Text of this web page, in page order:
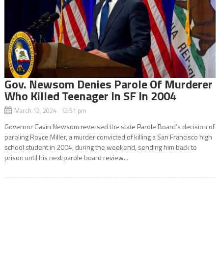
Gov. Newsom Denies Parole Of Murderer
Who Killed Teenager In SF In 2004
March 12, 2024 12:51 pm
Governor Gavin Newsom reversed the state Parole Board’s decision of
paroling Royce Miller, a murder convicted of killing a San Francisco high
school student in 2004, during the weekend, sending him back to
prison until his next parole board review...